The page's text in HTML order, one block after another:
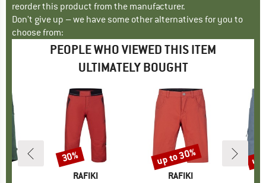
reorder this product from the manufacturer.
Don't give up – we have some other alternatives for you to
choose from:
PEOPLE WHO VIEWED THIS ITEM
ULTIMATELY BOUGHT
BRAND
RAFIKI
Discount
30%
BRAND
RAFIKI
Discount
up to 30% up